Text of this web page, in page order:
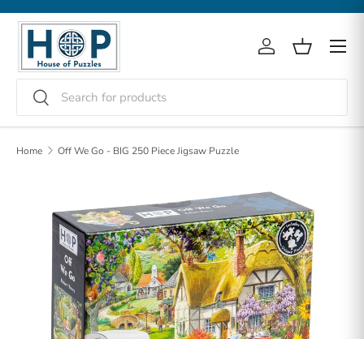
Skip to content
Search
Search
Log inBasket
Menu
Home Off We Go - BIG 250 Piece Jigsaw Puzzle